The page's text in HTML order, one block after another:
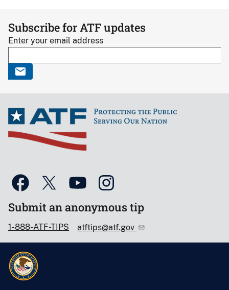
Subscribe for ATF updates
Enter your email address
Submit an anonymous tip
1-888-ATF-TIPS atftips@atf.gov